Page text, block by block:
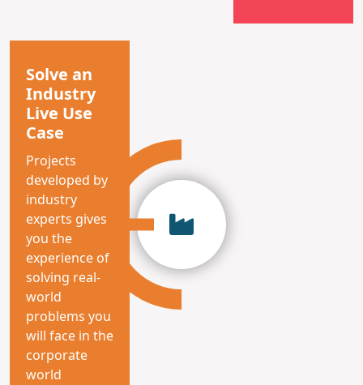
Solve an
Industry
Live Use
Case
Projects
developed by
industry
experts gives
you the
experience of
solving real-
world
problems you
will face in the
corporate
world